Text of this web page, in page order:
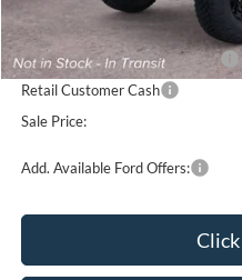
MSRP:
SSE Down Payment Assistance
Retail Customer Cash
Sale Price:
Add. Available Ford Offers:
Click